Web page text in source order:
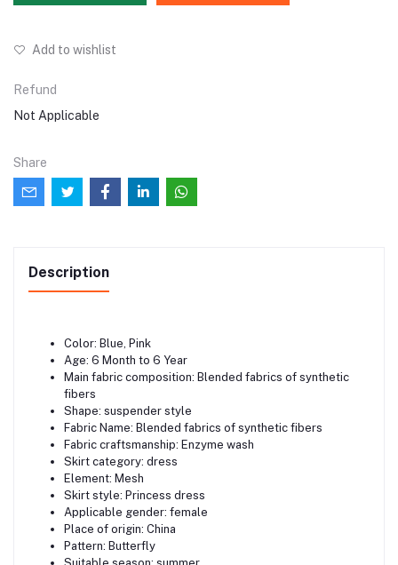
Add to wishlist
Refund
Not Applicable
Share
Description
Color: Blue, Pink
Age: 6 Month to 6 Year
Main fabric composition: Blended fabrics of synthetic
fibers
Shape: suspender style
Fabric Name: Blended fabrics of synthetic fibers
Fabric craftsmanship: Enzyme wash
Skirt category: dress
Element: Mesh
Skirt style: Princess dress
Applicable gender: female
Place of origin: China
Pattern: Butterfly